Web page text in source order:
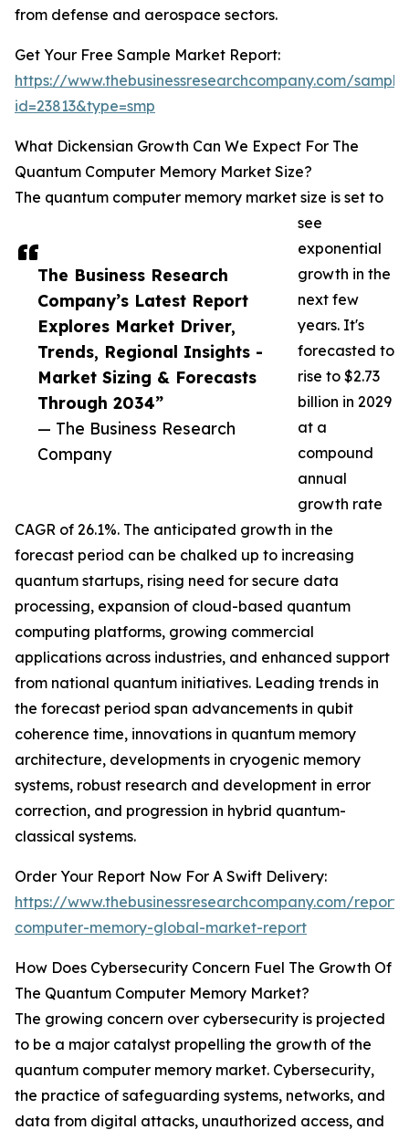
The Business Research
Company’s Latest Report
Explores Market Driver,
Trends, Regional Insights -
Market Sizing & Forecasts
Through 2034”
— The Business Research
Company
from defense and aerospace sectors.
Get Your Free Sample Market Report:
https://www.thebusinessresearchcompany.com/
id=23813&type=smp
What Dickensian Growth Can We Expect For The
Quantum Computer Memory Market Size?
The quantum computer memory market size is set to
see
exponential
growth in the
next few
years. It's
forecasted to
rise to $2.73
billion in 2029
at a
compound
annual
growth rate
CAGR of 26.1%. The anticipated growth in the
forecast period can be chalked up to increasing
quantum startups, rising need for secure data
processing, expansion of cloud-based quantum
computing platforms, growing commercial
applications across industries, and enhanced support
from national quantum initiatives. Leading trends in
the forecast period span advancements in qubit
coherence time, innovations in quantum memory
architecture, developments in cryogenic memory
systems, robust research and development in error
correction, and progression in hybrid quantum-
classical systems.
Order Your Report Now For A Swift Delivery:
https://www.thebusinessresearchcompany.com/
computer-memory-global-market-report
How Does Cybersecurity Concern Fuel The Growth Of
The Quantum Computer Memory Market?
The growing concern over cybersecurity is projected
to be a major catalyst propelling the growth of the
quantum computer memory market. Cybersecurity,
the practice of safeguarding systems, networks, and
data from digital attacks, unauthorized access, and